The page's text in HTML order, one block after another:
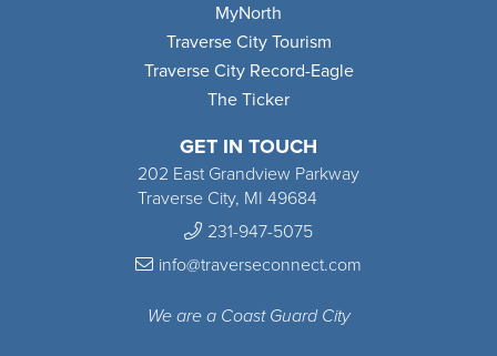
GET IN TOUCH
202 East Grandview Parkway
Traverse City, MI 49684
231-947-5075
info@traverseconnect.com
We are a Coast Guard City
MyNorth
Traverse City Tourism
Traverse City Record-Eagle
The Ticker